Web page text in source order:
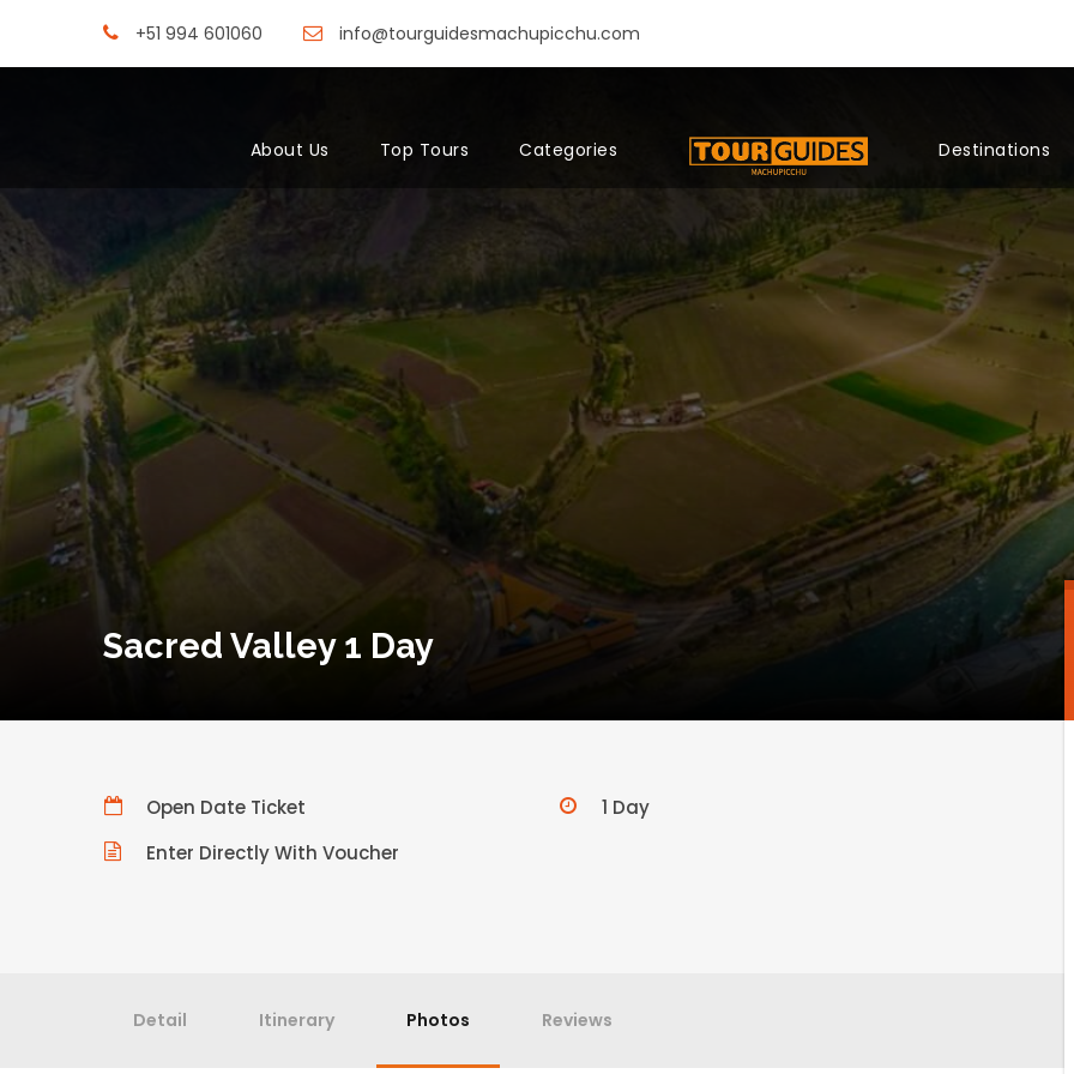
+51 994 601060 info@tourguidesmachupicchu.com
About Us Top Tours Categories Destinations
Sacred Valley 1 Day
Open Date Ticket
1 Day
Enter Directly With Voucher
Detail Itinerary Photos Reviews